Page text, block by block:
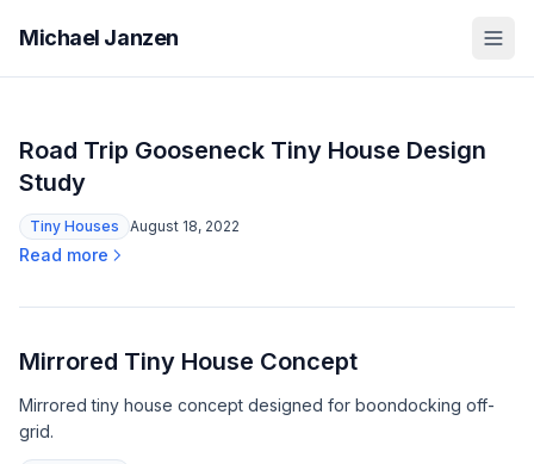
Michael Janzen
Road Trip Gooseneck Tiny House Design
Study
Tiny Houses August 18, 2022
Read more
Mirrored Tiny House Concept
Mirrored tiny house concept designed for boondocking off-
grid.